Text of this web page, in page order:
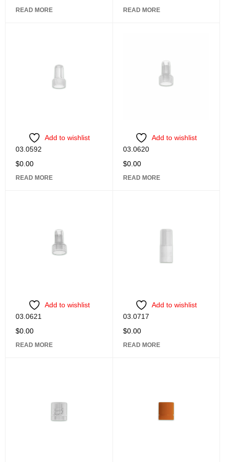
READ MORE READ MORE
Add to wishlist
03.0592
$0.00
READ MORE
Add to wishlist
03.0620
$0.00
READ MORE
Add to wishlist
03.0621
$0.00
READ MORE
Add to wishlist
03.0717
$0.00
READ MORE